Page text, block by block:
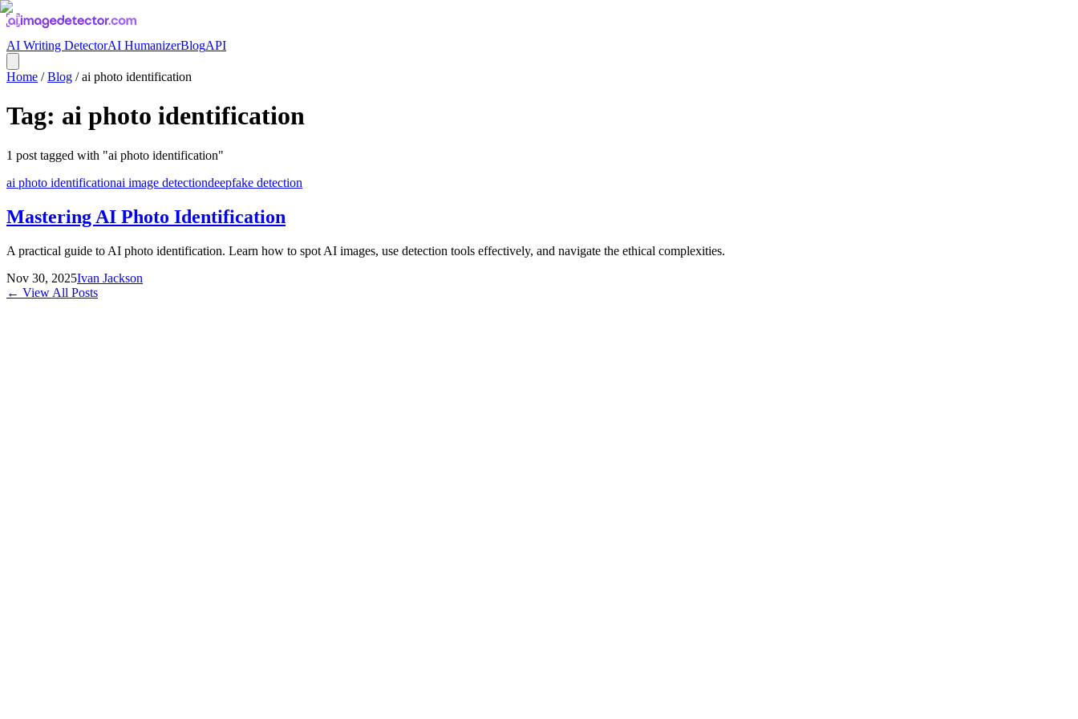
AI Writing DetectorAI HumanizerBlogAPI
Home /Blog /ai photo identification
Tag: ai photo identification
1 post tagged with "ai photo identification"
ai photo identificationai image detectiondeepfake detection
Mastering AI Photo Identification
A practical guide to AI photo identification. Learn how to spot AI images, use detection tools effectively, and navigate the ethical complexities.
Nov 30, 2025Ivan Jackson
← View All Posts